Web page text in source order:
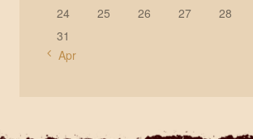
24
25 26 27 28
31
« Apr